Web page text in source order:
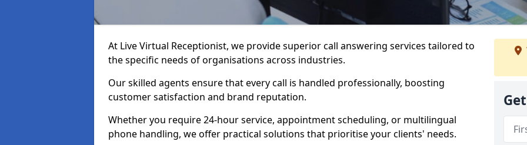
At Live Virtual Receptionist, we provide superior call answering services tailored to
the specific needs of organisations across industries.
Our skilled agents ensure that every call is handled professionally, boosting
customer satisfaction and brand reputation.
Whether you require 24-hour service, appointment scheduling, or multilingual
phone handling, we offer practical solutions that prioritise your clients' needs.